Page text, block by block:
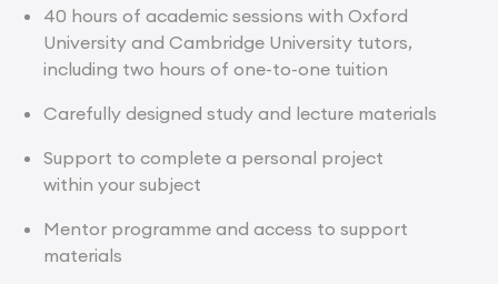
40 hours of academic sessions with Oxford
University and Cambridge University tutors,
including two hours of one-to-one tuition
Carefully designed study and lecture materials
Support to complete a personal project
within your subject
Mentor programme and access to support
materials